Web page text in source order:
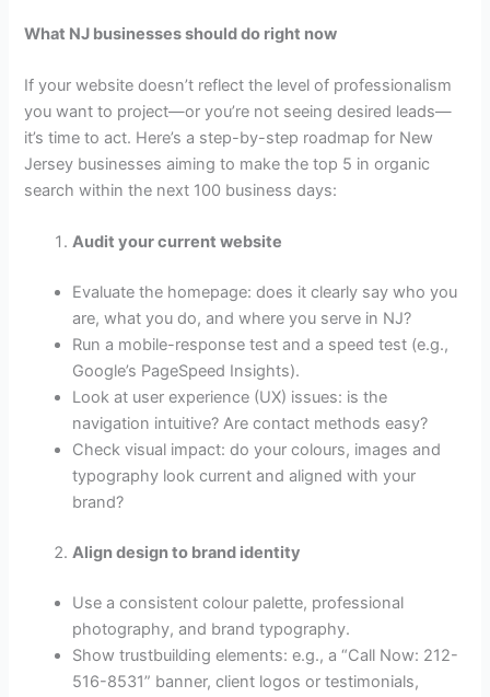
What NJ businesses should do right now
If your website doesn’t reflect the level of professionalism
you want to project—or you’re not seeing desired leads—
it’s time to act. Here’s a step-by-step roadmap for New
Jersey businesses aiming to make the top 5 in organic
search within the next 100 business days:
Audit your current website
Evaluate the homepage: does it clearly say who you
are, what you do, and where you serve in NJ?
Run a mobile-response test and a speed test (e.g.,
Google’s PageSpeed Insights).
Look at user experience (UX) issues: is the
navigation intuitive? Are contact methods easy?
Check visual impact: do your colours, images and
typography look current and aligned with your
brand?
Align design to brand identity
Use a consistent colour palette, professional
photography, and brand typography.
Show trust­building elements: e.g., a “Call Now: 212-
516-8531” banner, client logos or testimonials,